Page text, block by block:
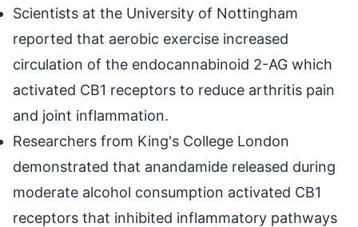
Scientists at the University of Nottingham
reported that aerobic exercise increased
circulation of the endocannabinoid 2-AG which
activated CB1 receptors to reduce arthritis pain
and joint inflammation.
Researchers from King's College London
demonstrated that anandamide released during
moderate alcohol consumption activated CB1
receptors that inhibited inflammatory pathways